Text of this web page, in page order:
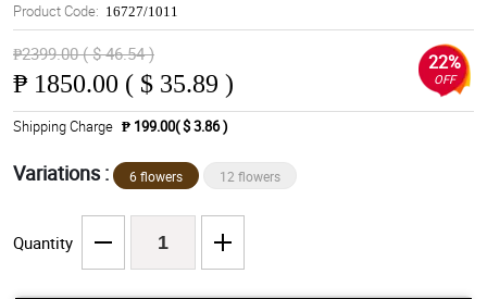
Product Code: 16727/1011
₱2399.00 ( $ 46.54 )
₱ 1850.00 ( $ 35.89 )
22%
OFF
Shipping Charge ₱ 199.00( $ 3.86 )
Variations : 6 flowers 12 flowers
Quantity